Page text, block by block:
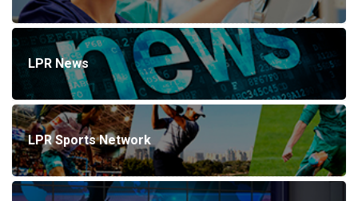
LPR News
LPR Sports Network